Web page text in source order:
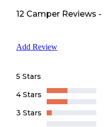
12 Camper Reviews -
Add Review
5 Stars
4 Stars
3 Stars